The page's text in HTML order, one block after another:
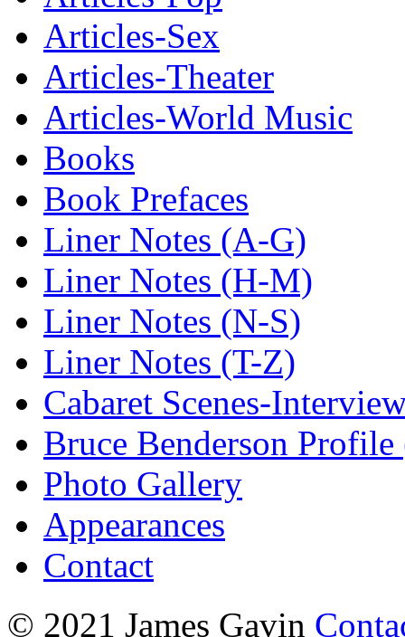
Articles-Sex
Articles-Theater
Articles-World Music
Books
Book Prefaces
Liner Notes (A-G)
Liner Notes (H-M)
Liner Notes (N-S)
Liner Notes (T-Z)
Cabaret Scenes-
Bruce Benderson Profile
Photo Gallery
Appearances
Contact
© 2021 James Gavin